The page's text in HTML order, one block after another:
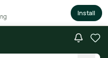
Install